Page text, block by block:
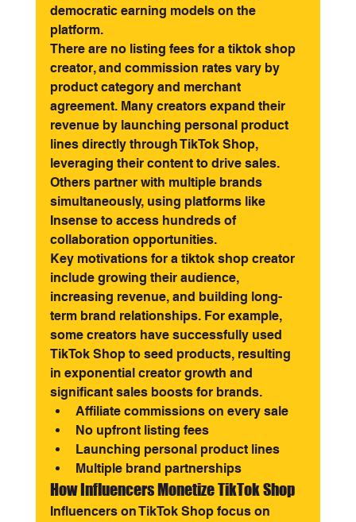
democratic earning models on the
platform.
There are no listing fees for a tiktok shop
creator, and commission rates vary by
product category and merchant
agreement. Many creators expand their
revenue by launching personal product
lines directly through TikTok Shop,
leveraging their content to drive sales.
Others partner with multiple brands
simultaneously, using platforms like
Insense to access hundreds of
collaboration opportunities.
Key motivations for a tiktok shop creator
include growing their audience,
increasing revenue, and building long-
term brand relationships. For example,
some creators have successfully used
TikTok Shop to seed products, resulting
in exponential creator growth and
significant sales boosts for brands.
Affiliate commissions on every sale
No upfront listing fees
Launching personal product lines
Multiple brand partnerships
How Influencers Monetize TikTok Shop
Influencers on TikTok Shop focus on